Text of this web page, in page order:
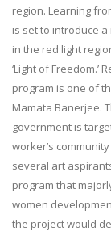
region. Learning
is set to introduce
in the red light
‘Light of
program is one of
Mamata Banerjee.
government is
worker’s
several art
program that
women
the project would